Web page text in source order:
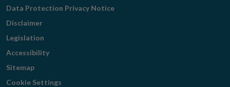
Data Protection Privacy Notice
Disclaimer
Legislation
Accessibility
Sitemap
Cookie Settings